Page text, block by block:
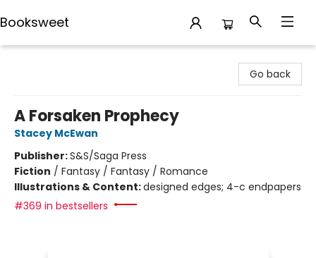
Booksweet
Go back
A Forsaken Prophecy
Stacey McEwan
Publisher:S&S/Saga Press
Fiction / Fantasy / Fantasy / Romance
Illustrations & Content:designed edges; 4-c endpapers
#369 in bestsellers